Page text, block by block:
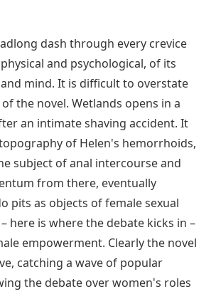
dash through every crevice
and psychological, of its
mind. It is difficult to overstate
the novel. Wetlands opens in a
an intimate shaving accident. It
of Helen's hemorrhoids,
subject of anal intercourse and
from there, eventually
pits as objects of female sexual
here is where the debate kicks in –
empowerment. Clearly the novel
catching a wave of popular
the debate over women's roles